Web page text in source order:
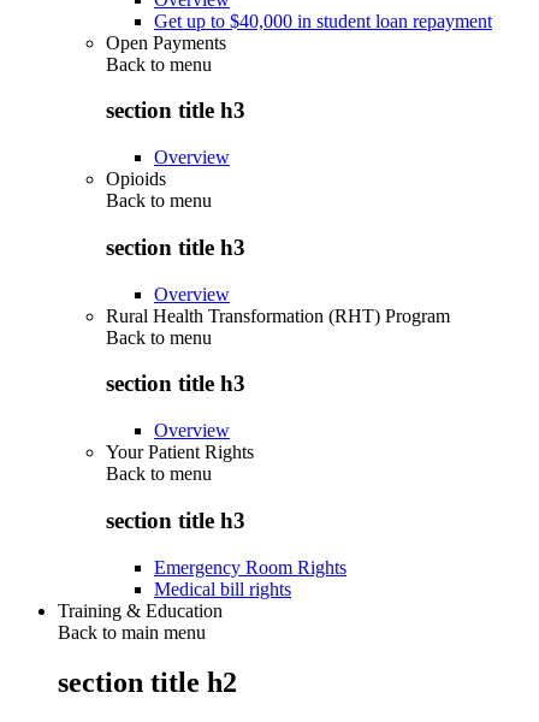
Get up to $40,000 in student loan repayment
Open Payments
Back to menu
section title h3
Overview
Opioids
Back to menu
section title h3
Overview
Rural Health Transformation (RHT) Program
Back to menu
section title h3
Overview
Your Patient Rights
Back to menu
section title h3
Emergency Room Rights
Medical bill rights
Training & Education
Back to main menu
section title h2